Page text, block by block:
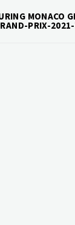
MONACO
PRIX-